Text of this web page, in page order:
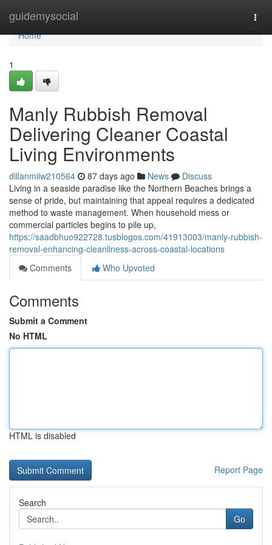
guidemysocial
Home
Home
1
Manly Rubbish Removal
Delivering Cleaner Coastal
Living Environments
dillanmiiw210564 87 days ago News
Discuss
Living in a seaside paradise like the Northern Beaches brings a
sense of pride, but maintaining that appeal requires a dedicated
method to waste management. When household mess or
commercial particles begins to pile up,
https://saadbhuo922728.tusblogos.com/41913003/manly-rubbish-
removal-enhancing-cleanliness-across-coastal-locations
Comments
Who Upvoted
Comments
Submit a Comment
No HTML
HTML is disabled
Report Page
Search
Go